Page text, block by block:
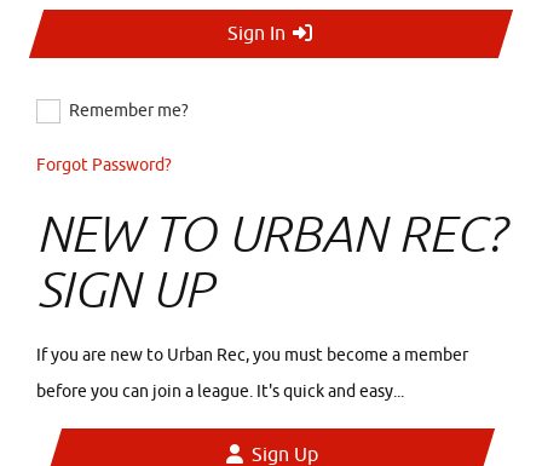
Sign In
Remember me?
Forgot Password?
NEW TO URBAN REC?
SIGN UP
If you are new to Urban Rec, you must become a member
before you can join a league. It's quick and easy...
Sign Up